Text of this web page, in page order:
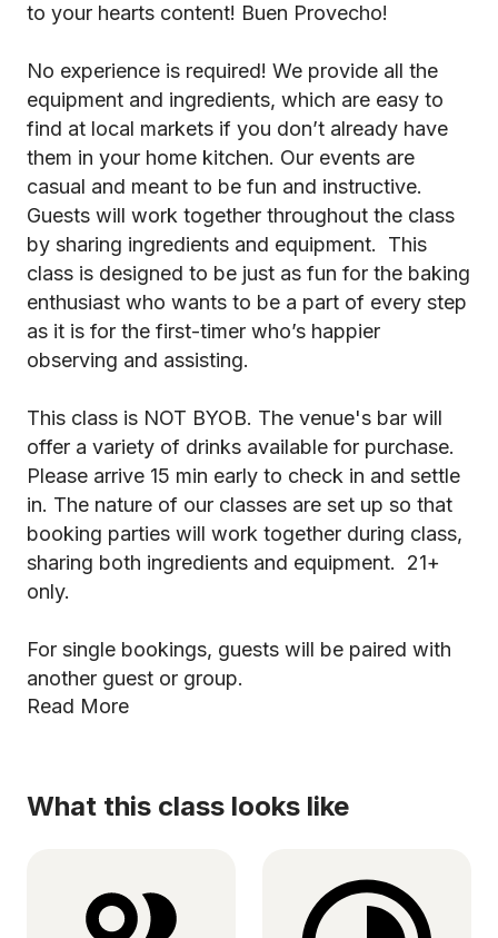
to your hearts content! Buen Provecho!
No experience is required! We provide all the
equipment and ingredients, which are easy to
find at local markets if you don’t already have
them in your home kitchen. Our events are
casual and meant to be fun and instructive.
Guests will work together throughout the class
by sharing ingredients and equipment. This
class is designed to be just as fun for the baking
enthusiast who wants to be a part of every step
as it is for the first-timer who’s happier
observing and assisting.
This class is NOT BYOB. The venue's bar will
offer a variety of drinks available for purchase.
Please arrive 15 min early to check in and settle
in. The nature of our classes are set up so that
booking parties will work together during class,
sharing both ingredients and equipment. 21+
only.
For single bookings, guests will be paired with
another guest or group.
Read More
What this class looks like